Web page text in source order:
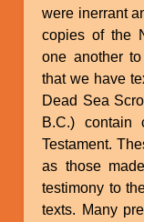
were inerrant
copies of the
one another
that we have
Dead Sea
B.C.)
Testament.
as those
testimony to
texts. Many